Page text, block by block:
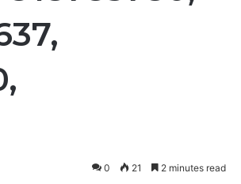
0 21 2 minutes read